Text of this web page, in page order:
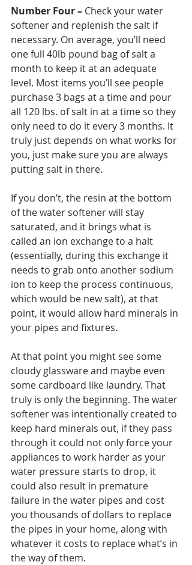
Number Four – Check your water
softener and replenish the salt if
necessary. On average, you’ll need
one full 40lb pound bag of salt a
month to keep it at an adequate
level. Most items you’ll see people
purchase 3 bags at a time and pour
all 120 lbs. of salt in at a time so they
only need to do it every 3 months. It
truly just depends on what works for
you, just make sure you are always
putting salt in there.
If you don’t, the resin at the bottom
of the water softener will stay
saturated, and it brings what is
called an ion exchange to a halt
(essentially, during this exchange it
needs to grab onto another sodium
ion to keep the process continuous,
which would be new salt), at that
point, it would allow hard minerals in
your pipes and fixtures.
At that point you might see some
cloudy glassware and maybe even
some cardboard like laundry. That
truly is only the beginning. The water
softener was intentionally created to
keep hard minerals out, if they pass
through it could not only force your
appliances to work harder as your
water pressure starts to drop, it
could also result in premature
failure in the water pipes and cost
you thousands of dollars to replace
the pipes in your home, along with
whatever it costs to replace what’s in
the way of them.